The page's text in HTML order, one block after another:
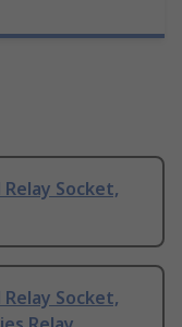
Relay Socket,
Relay Socket,